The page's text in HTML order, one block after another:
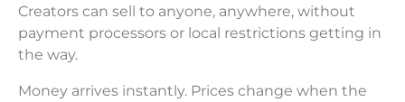
Creators can sell to anyone, anywhere, without
payment processors or local restrictions getting in
the way.
Money arrives instantly. Prices change when the